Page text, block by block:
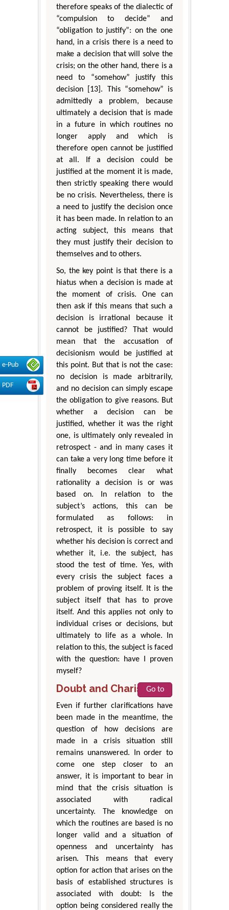
e-Pub
PDF
therefore speaks of the dialectic of
“compulsion to decide” and
“obligation to justify”: on the one
hand, in a crisis there is a need to
make a decision that will solve the
crisis; on the other hand, there is a
need to “somehow” justify this
decision [13]. This “somehow” is
admittedly a problem, because
ultimately a decision that is made
in a future in which routines no
longer apply and which is
therefore open cannot be justified
at all. If a decision could be
justified at the moment it is made,
then strictly speaking there would
be no crisis. Nevertheless, there is
a need to justify the decision once
it has been made. In relation to an
acting subject, this means that
they must justify their decision to
themselves and to others.
So, the key point is that there is a
hiatus when a decision is made at
the moment of crisis. One can
then ask if this means that such a
decision is irrational because it
cannot be justified? That would
mean that the accusation of
decisionism would be justified at
this point. But that is not the case:
no decision is made arbitrarily,
and no decision can simply escape
the obligation to give reasons. But
whether a decision can be
justified, whether it was the right
one, is ultimately only revealed in
retrospect - and in many cases it
can take a very long time before it
finally becomes clear what
rationality a decision is or was
based on. In relation to the
subject’s actions, this can be
formulated as follows: in
retrospect, it is possible to say
whether his decision is correct and
whether it, i.e. the subject, has
stood the test of time. Yes, with
every crisis the subject faces a
problem of proving itself. It is the
subject itself that has to prove
itself. And this applies not only to
individual crises or decisions, but
ultimately to life as a whole. In
relation to this, the subject is faced
with the question: have I proven
myself?
Doubt and CharismaGo to
Even if further clarifications have
been made in the meantime, the
question of how decisions are
made in a crisis situation still
remains unanswered. In order to
come one step closer to an
answer, it is important to bear in
mind that the crisis situation is
associated with radical
uncertainty. The knowledge on
which the routines are based is no
longer valid and a situation of
openness and uncertainty has
arisen. This means that every
option for action that arises on the
basis of established structures is
associated with doubt: Is the
option being considered really the